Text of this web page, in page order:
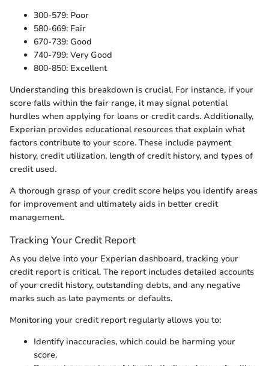
300-579: Poor
580-669: Fair
670-739: Good
740-799: Very Good
800-850: Excellent
Understanding this breakdown is crucial. For instance, if your
score falls within the fair range, it may signal potential
hurdles when applying for loans or credit cards. Additionally,
Experian provides educational resources that explain what
factors contribute to your score. These include payment
history, credit utilization, length of credit history, and types of
credit used.
A thorough grasp of your credit score helps you identify areas
for improvement and ultimately aids in better credit
management.
Tracking Your Credit Report
As you delve into your Experian dashboard, tracking your
credit report is critical. The report includes detailed accounts
of your credit history, outstanding debts, and any negative
marks such as late payments or defaults.
Monitoring your credit report regularly allows you to:
Identify inaccuracies, which could be harming your
score.